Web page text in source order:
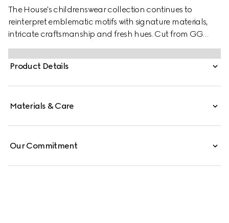
The House's childrenswear collection continues to
reinterpret emblematic motifs with signature materials,
intricate craftsmanship and fresh hues. Cut from GG
Supreme, these toddler sandals are defined by a Web
stripe and a Horsebit detail.
Product Details
Materials & Care
Our Commitment